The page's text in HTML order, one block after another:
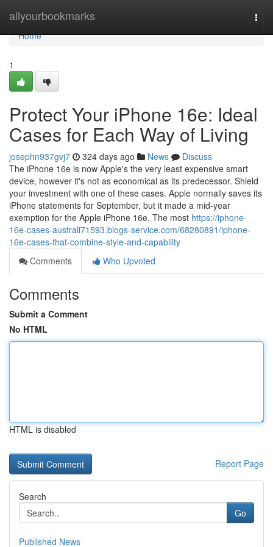
allyourbookmarks
Home
Home
1
Protect Your iPhone 16e: Ideal
Cases for Each Way of Living
josephn937gvj7 324 days ago News
Discuss
The iPhone 16e is now Apple's the very least expensive smart
device, however it's not as economical as its predecessor. Shield
your investment with one of these cases. Apple normally saves its
iPhone statements for September, but it made a mid-year
exemption for the Apple iPhone 16e. The most https://iphone-
16e-cases-australi71593.blogs-service.com/68280891/iphone-
16e-cases-that-combine-style-and-capability
Comments
Who Upvoted
Comments
Submit a Comment
No HTML
HTML is disabled
Report Page
Search
Go
Published News